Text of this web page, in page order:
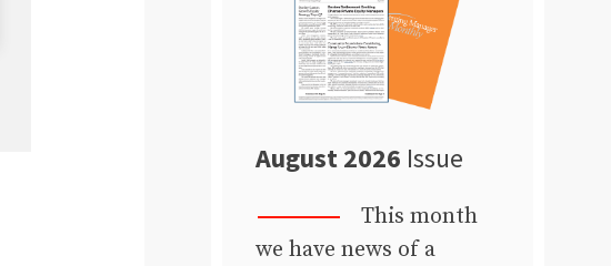
August 2026 Issue
This month
we have news of a